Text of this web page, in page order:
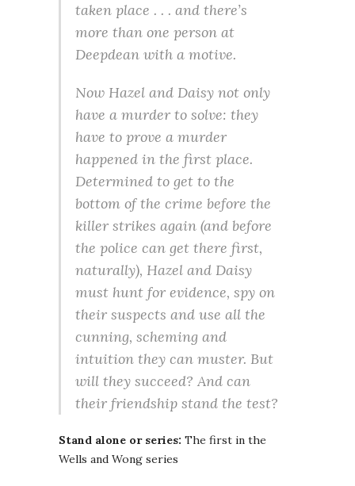
taken place . . . and there’s
more than one person at
Deepdean with a motive.
Now Hazel and Daisy not only
have a murder to solve: they
have to prove a murder
happened in the first place.
Determined to get to the
bottom of the crime before the
killer strikes again (and before
the police can get there first,
naturally), Hazel and Daisy
must hunt for evidence, spy on
their suspects and use all the
cunning, scheming and
intuition they can muster. But
will they succeed? And can
their friendship stand the test?
Stand alone or series: The first in the
Wells and Wong series